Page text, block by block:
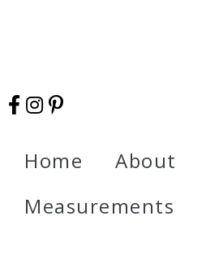
Home About
Measurements